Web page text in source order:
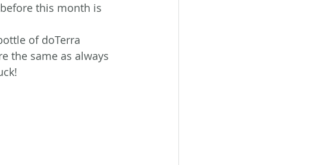
this month is
of doTerra
the same as always